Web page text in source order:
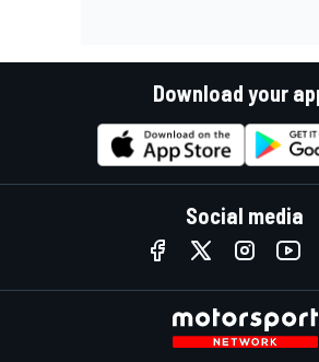
Download your
Social media